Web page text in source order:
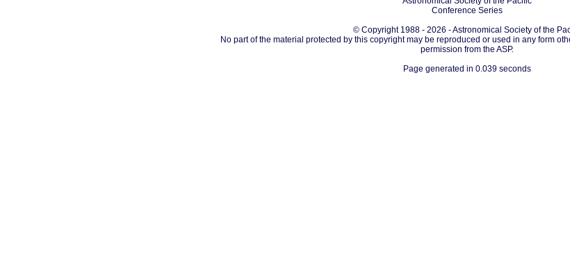
Conference Series
© Copyright 1988 - 2026 - Astronomical Society of the
No part of the material protected by this copyright may be reproduced or used in any form
permission from the ASP.
Page generated in 0.039 seconds